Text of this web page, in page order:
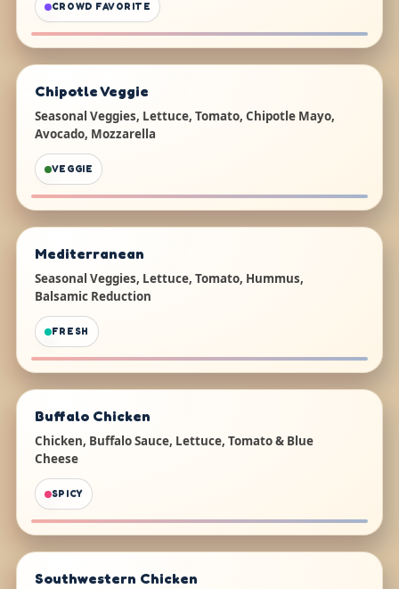
CROWD FAVORITE
Chipotle Veggie
Seasonal Veggies, Lettuce, Tomato, Chipotle Mayo,
Avocado, Mozzarella
VEGGIE
Mediterranean
Seasonal Veggies, Lettuce, Tomato, Hummus,
Balsamic Reduction
FRESH
Buffalo Chicken
Chicken, Buffalo Sauce, Lettuce, Tomato & Blue
Cheese
SPICY
Southwestern Chicken